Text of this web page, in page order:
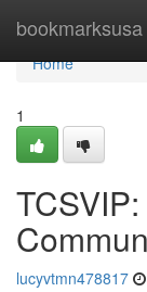
bookmarksusa
Home
Home
1
lucyvtmn478817